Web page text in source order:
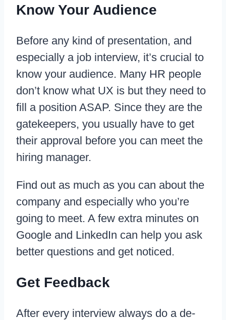
Know Your Audience
Before any kind of presentation, and
especially a job interview, it’s crucial to
know your audience. Many HR people
don’t know what UX is but they need to
fill a position ASAP. Since they are the
gatekeepers, you usually have to get
their approval before you can meet the
hiring manager.
Find out as much as you can about the
company and especially who you’re
going to meet. A few extra minutes on
Google and LinkedIn can help you ask
better questions and get noticed.
Get Feedback
After every interview always do a de-